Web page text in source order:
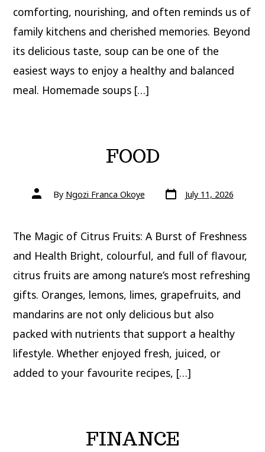
comforting, nourishing, and often reminds us of
family kitchens and cherished memories. Beyond
its delicious taste, soup can be one of the
easiest ways to enjoy a healthy and balanced
meal. Homemade soups […]
FOOD
Post
authorBy Ngozi Franca Okoye Post
date July 11, 2026
The Magic of Citrus Fruits: A Burst of Freshness
and Health Bright, colourful, and full of flavour,
citrus fruits are among nature’s most refreshing
gifts. Oranges, lemons, limes, grapefruits, and
mandarins are not only delicious but also
packed with nutrients that support a healthy
lifestyle. Whether enjoyed fresh, juiced, or
added to your favourite recipes, […]
FINANCE